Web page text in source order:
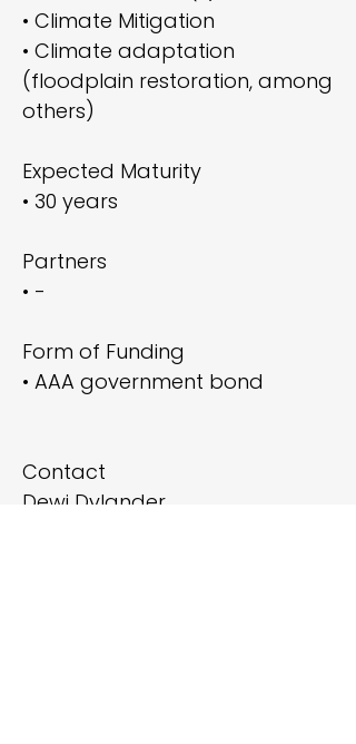
• Climate Mitigation
• Climate adaptation
(floodplain restoration, among
others)
Expected Maturity
• 30 years
Partners
• -
Form of Funding
• AAA government bond
Contact
Dewi Dylander